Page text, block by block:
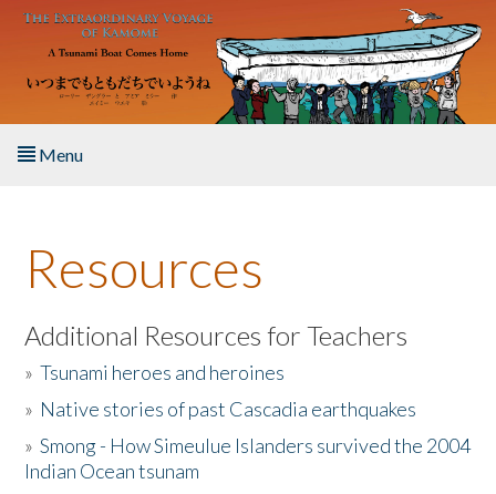
Skip to main content
Menu
About the Book
Listen to the Book
Activities
The Story & Student Exchange
Resources
Additional Resources for Teachers
»Tsunami heroes and heroines
» Native stories of past Cascadia earthquakes
»Smong - How Simeulue Islanders survived the 2004
Indian Ocean tsunam